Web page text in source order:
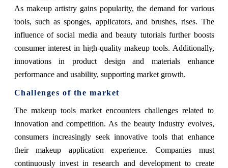
As makeup artistry gains popularity, the demand for various
tools, such as sponges, applicators, and brushes, rises. The
influence of social media and beauty tutorials further boosts
consumer interest in high-quality makeup tools. Additionally,
innovations in product design and materials enhance
performance and usability, supporting market growth.
Challenges of the market
The makeup tools market encounters challenges related to
innovation and competition. As the beauty industry evolves,
consumers increasingly seek innovative tools that enhance
their makeup application experience. Companies must
continuously invest in research and development to create